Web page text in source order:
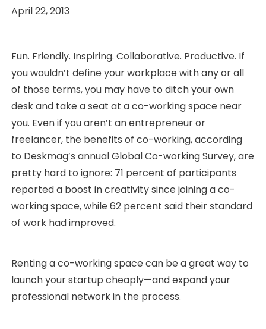
Posted
April 22, 2013
Fun. Friendly. Inspiring. Collaborative. Productive. If
you wouldn’t define your workplace with any or all
of those terms, you may have to ditch your own
desk and take a seat at a co-working space near
you. Even if you aren’t an entrepreneur or
freelancer, the benefits of co-working, according
to Deskmag’s annual Global Co-working Survey, are
pretty hard to ignore: 71 percent of participants
reported a boost in creativity since joining a co-
working space, while 62 percent said their standard
of work had improved.
Renting a co-working space can be a great way to
launch your startup cheaply—and expand your
professional network in the process.